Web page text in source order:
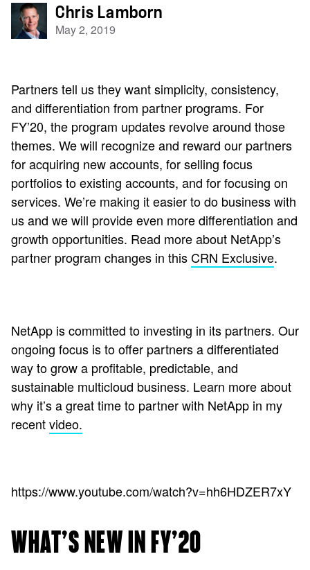
Chris Lamborn
May 2, 2019
Partners tell us they want simplicity, consistency,
and differentiation from partner programs. For
FY’20, the program updates revolve around those
themes. We will recognize and reward our partners
for acquiring new accounts, for selling focus
portfolios to existing accounts, and for focusing on
services. We’re making it easier to do business with
us and we will provide even more differentiation and
growth opportunities. Read more about NetApp’s
partner program changes in thisCRN Exclusive.
NetApp is committed to investing in its partners. Our
ongoing focus is to offer partners a differentiated
way to grow a profitable, predictable, and
sustainable multicloud business. Learn more about
why it’s a great time to partner with NetApp in my
recentvideo.
https://www.youtube.com/watch?v=hh6HDZER7xY
WHAT’S NEW IN FY’20